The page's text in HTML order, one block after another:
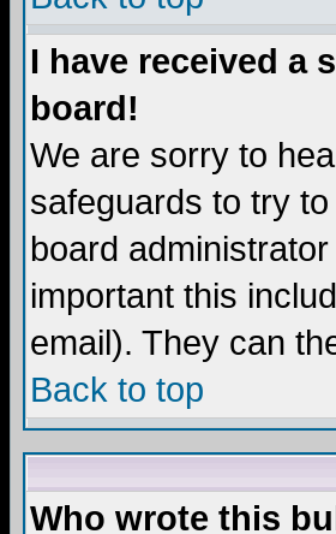
I have received a
board!
We are sorry to
safeguards to try
board
important this
email). They can
Back to top
Who wrote this